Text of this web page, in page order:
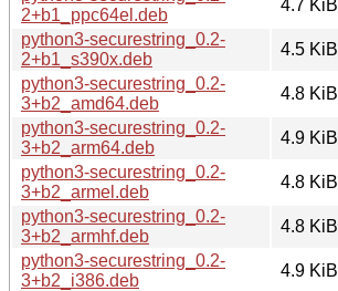
2+b1_ppc64el.deb
4.7 KiB
python3-securestring_0.2-
2+b1_s390x.deb
4.5 KiB
python3-securestring_0.2-
3+b2_amd64.deb
4.8 KiB
python3-securestring_0.2-
3+b2_arm64.deb
4.9 KiB
python3-securestring_0.2-
3+b2_armel.deb
4.8 KiB
python3-securestring_0.2-
3+b2_armhf.deb
4.8 KiB
python3-securestring_0.2-
3+b2_i386.deb
4.9 KiB